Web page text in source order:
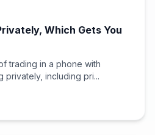
Which Gets You
trading in a phone with
privately, including pri...